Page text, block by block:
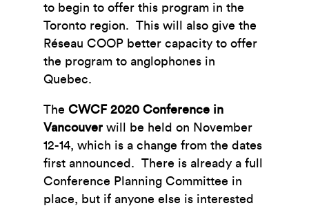
to begin to offer this program in the
Toronto region. This will also give the
Réseau COOP better capacity to offer
the program to anglophones in
Quebec.
The CWCF 2020 Conference in
Vancouverwill be held on November
12-14, which is a change from the dates
first announced. There is already a full
Conference Planning Committee in
place, but if anyone else is interested